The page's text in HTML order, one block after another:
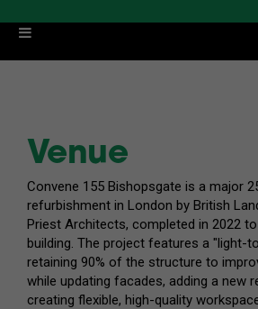
Venue
Convene 155 Bishopsgate is a major
refurbishment in London by British
Priest Architects, completed in 2022
building. The project features a "light-
retaining 90% of the structure to
while updating facades, adding a new
creating flexible, high-quality